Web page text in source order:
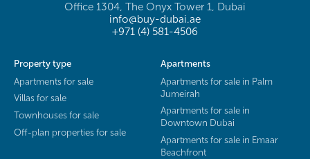
Office 1304, The Onyx Tower 1, Dubai
info@buy-dubai.ae
+971 (4) 581-4506
Property type
Apartments for sale
Villas for sale
Townhouses for sale
Off-plan properties for sale
Apartments
Apartments for sale in Palm
Jumeirah
Apartments for sale in
Downtown Dubai
Apartments for sale in Emaar
Beachfront